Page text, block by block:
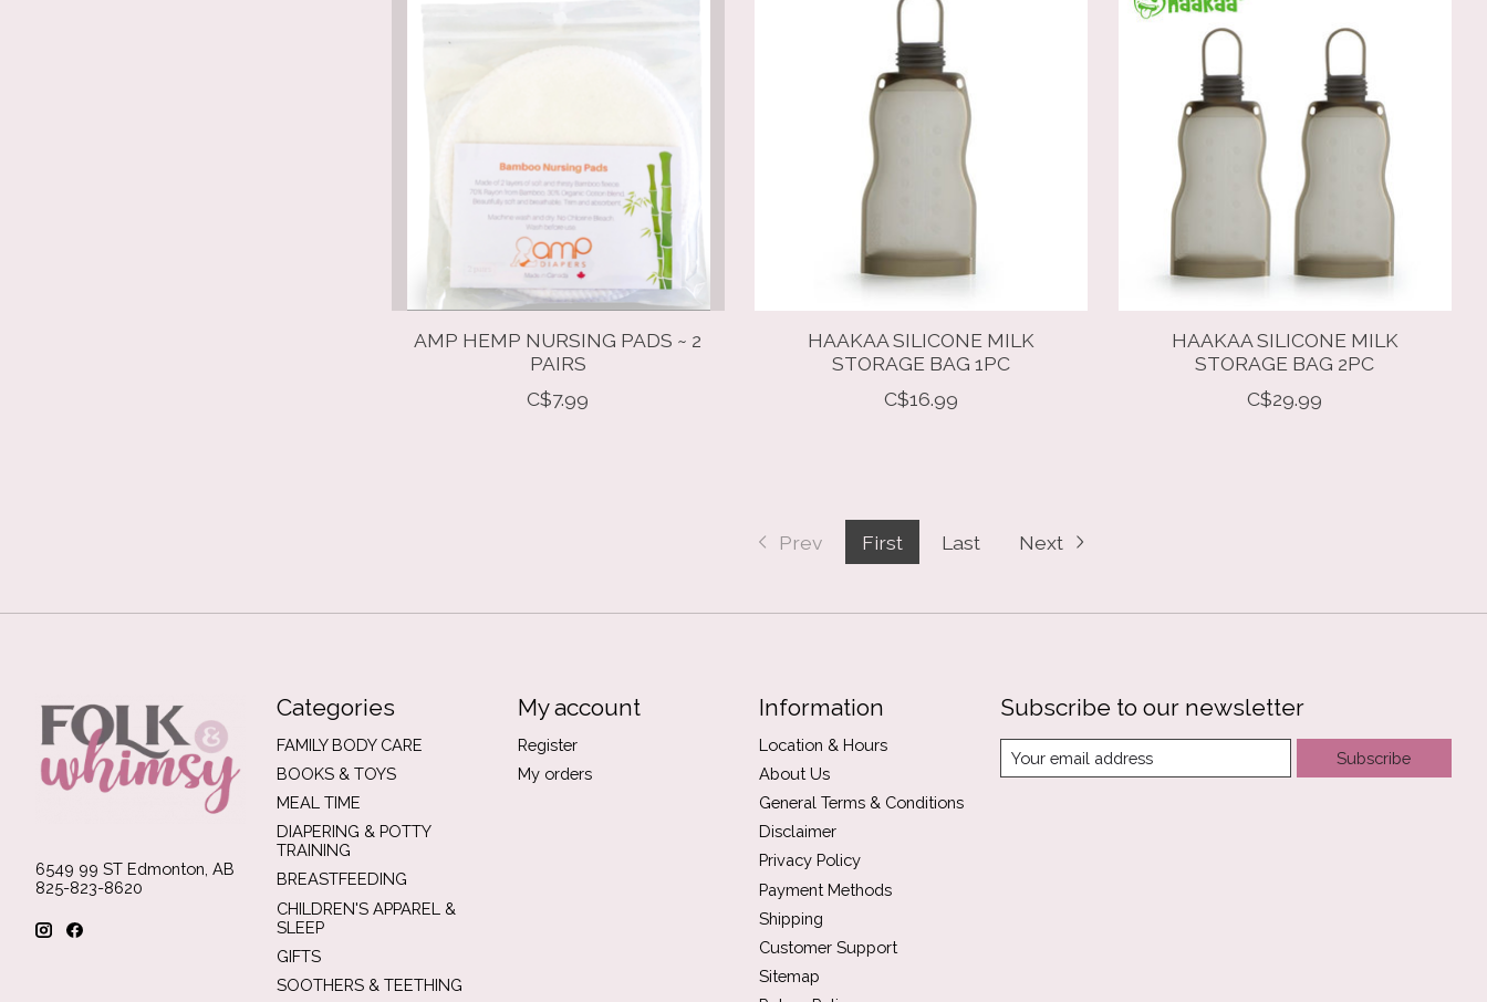
AMP HEMP NURSING PADS ~ 2
PAIRS
C$7.99
HAAKAA SILICONE MILK
STORAGE BAG 1PC
C$16.99
HAAKAA SILICONE MILK
STORAGE BAG 2PC
C$29.99
Prev First Last Next
6549 99 ST Edmonton, AB
825-823-8620
Categories
FAMILY BODY CARE
BOOKS & TOYS
MEAL TIME
DIAPERING & POTTY
TRAINING
BREASTFEEDING
CHILDREN'S APPAREL &
SLEEP
GIFTS
SOOTHERS & TEETHING
My account
Register
My orders
Information
Location & Hours
About Us
General Terms & Conditions
Disclaimer
Privacy Policy
Payment Methods
Shipping
Customer Support
Sitemap
Subscribe to our newsletter
Subscribe